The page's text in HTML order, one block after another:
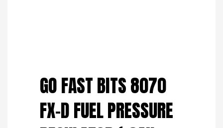
GO FAST BITS 8070
FX-D FUEL PRESSURE